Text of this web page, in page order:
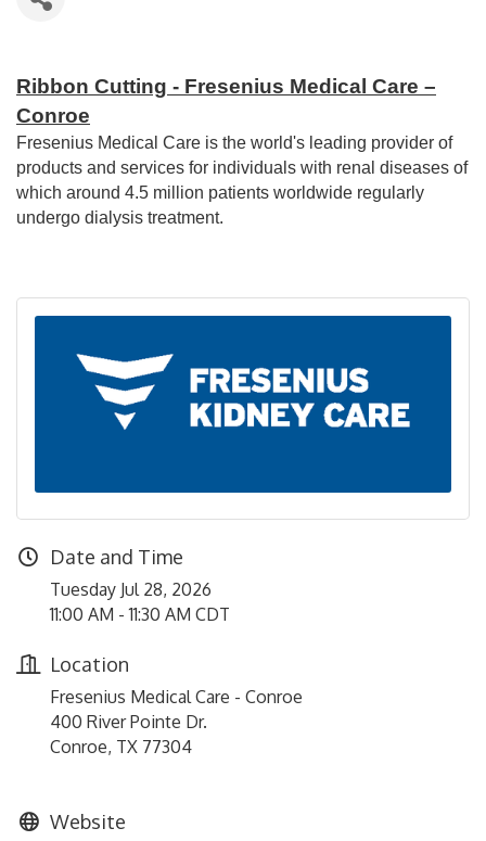
Ribbon Cutting - Fresenius Medical Care –
Conroe
Fresenius Medical Care is the world's leading provider of
products and services for individuals with renal diseases of
which around 4.5 million patients worldwide regularly
undergo dialysis treatment.
Date and Time
Tuesday Jul 28, 2026
11:00 AM - 11:30 AM CDT
Location
Fresenius Medical Care - Conroe
400 River Pointe Dr.
Conroe, TX 77304
Website